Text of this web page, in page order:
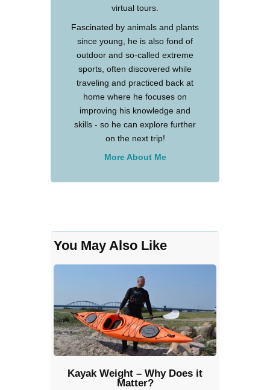
virtual tours.
Fascinated by animals and plants
since young, he is also fond of
outdoor and so-called extreme
sports, often discovered while
traveling and practiced back at
home where he focuses on
improving his knowledge and
skills - so he can explore further
on the next trip!
More About Me
You May Also Like
Kayak Weight – Why Does it
Matter?